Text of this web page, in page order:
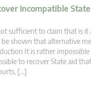
Incompatible State
sufficient to claim that is
be shown that alternative
It is rather
to recover State aid
[…]